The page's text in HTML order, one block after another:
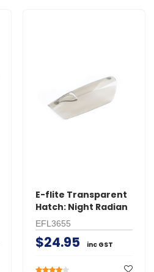
E-flite Transparent
Hatch: Night Radian
EFL3655
$24.95 inc GST